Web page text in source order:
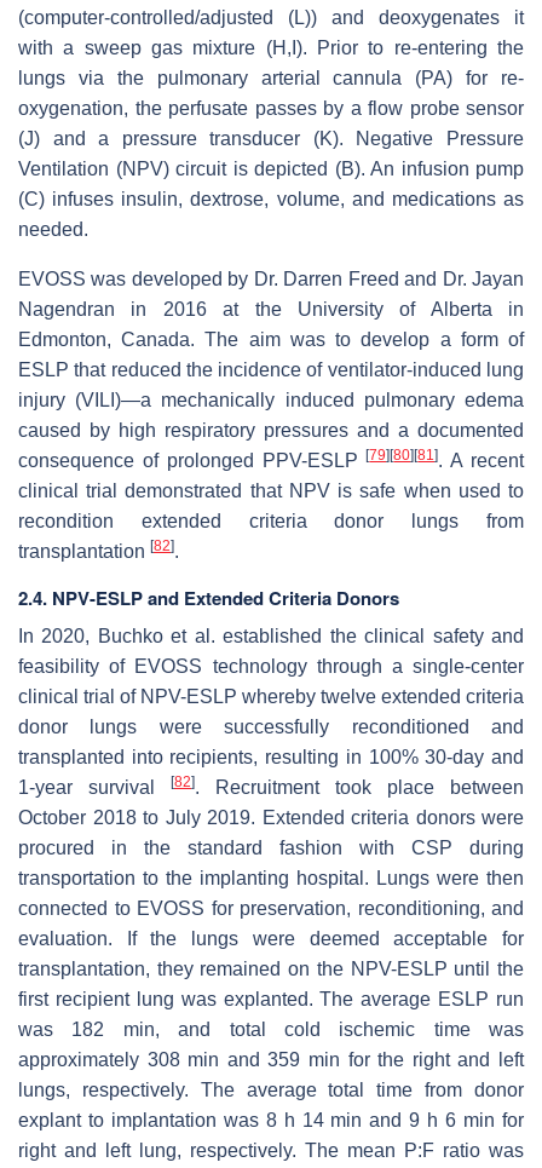
(computer-controlled/adjusted (L)) and deoxygenates it
with a sweep gas mixture (H,I). Prior to re-entering the
lungs via the pulmonary arterial cannula (PA) for re-
oxygenation, the perfusate passes by a flow probe sensor
(J) and a pressure transducer (K). Negative Pressure
Ventilation (NPV) circuit is depicted (B). An infusion pump
(C) infuses insulin, dextrose, volume, and medications as
needed.
EVOSS was developed by Dr. Darren Freed and Dr. Jayan
Nagendran in 2016 at the University of Alberta in
Edmonton, Canada. The aim was to develop a form of
ESLP that reduced the incidence of ventilator-induced lung
injury (VILI)—a mechanically induced pulmonary edema
caused by high respiratory pressures and a documented
consequence of prolonged PPV-ESLP[79][80][81]. A recent
clinical trial demonstrated that NPV is safe when used to
recondition extended criteria donor lungs from
transplantation [82].
2.4. NPV-ESLP and Extended Criteria Donors
In 2020, Buchko et al. established the clinical safety and
feasibility of EVOSS technology through a single-center
clinical trial of NPV-ESLP whereby twelve extended criteria
donor lungs were successfully reconditioned and
transplanted into recipients, resulting in 100% 30-day and
1-year survival
[82]. Recruitment took place between
October 2018 to July 2019. Extended criteria donors were
procured in the standard fashion with CSP during
transportation to the implanting hospital. Lungs were then
connected to EVOSS for preservation, reconditioning, and
evaluation. If the lungs were deemed acceptable for
transplantation, they remained on the NPV-ESLP until the
first recipient lung was explanted. The average ESLP run
was 182 min, and total cold ischemic time was
approximately 308 min and 359 min for the right and left
lungs, respectively. The average total time from donor
explant to implantation was 8 h 14 min and 9 h 6 min for
right and left lung, respectively. The mean P:F ratio was